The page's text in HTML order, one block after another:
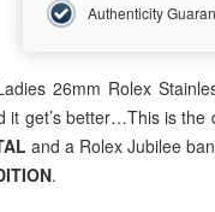
Authenticity
26mm Rolex
get’s better…This is the
and a Rolex Jubilee
.